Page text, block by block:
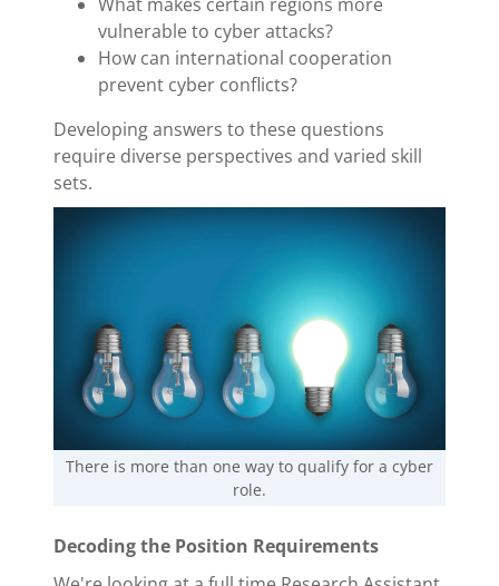
vulnerable to cyber attacks?
How can international cooperation
prevent cyber conflicts?
Developing answers to these questions
require diverse perspectives and varied skill
sets.
There is more than one way to qualify for a cyber
role.
Decoding the Position Requirements